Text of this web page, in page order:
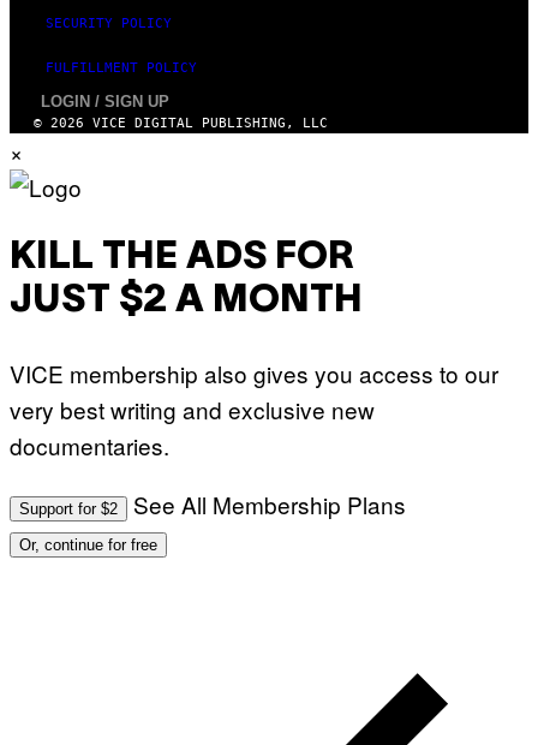
SECURITY POLICY
FULFILLMENT POLICY
LOGIN / SIGN UP
© 2026 VICE DIGITAL PUBLISHING, LLC
×
KILL THE ADS FOR
JUST $2 A MONTH
VICE membership also gives you access to our
very best writing and exclusive new
documentaries.
Support for $2 See All Membership Plans
Or, continue for free